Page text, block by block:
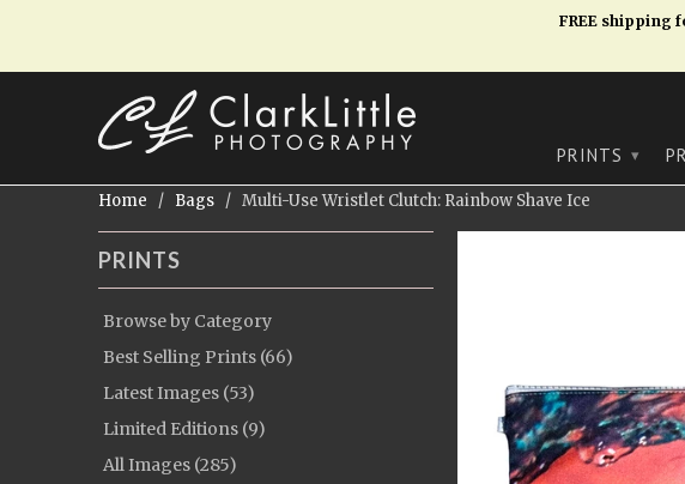
FREE shipping
PRINTS ▾
Home / Bags / Multi-Use Wristlet Clutch: Rainbow Shave Ice
PRINTS
Browse by Category
Best Selling Prints (66)
Latest Images (53)
Limited Editions (9)
All Images (285)